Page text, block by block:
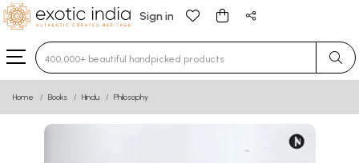
Sign in
Type 3 or more characters for results.
Home Books Hindu Philosophy